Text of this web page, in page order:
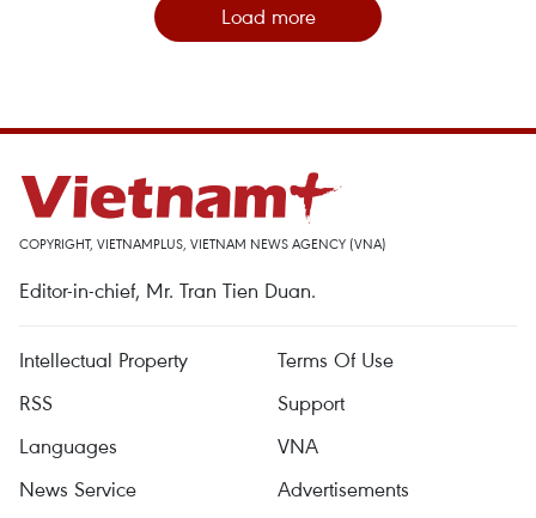
Load more
COPYRIGHT, VIETNAMPLUS, VIETNAM NEWS AGENCY (VNA)
Editor-in-chief, Mr. Tran Tien Duan.
Intellectual Property
Terms Of Use
RSS
Support
Languages
VNA
News Service
Advertisements